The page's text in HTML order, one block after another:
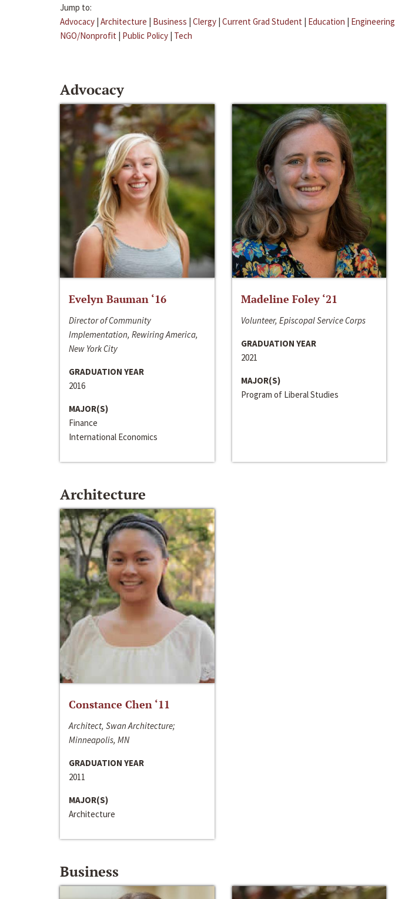
Jump to:
Advocacy | Architecture | Business | Clergy | Current Grad Student | Education | Engineering
NGO/Nonprofit | Public Policy | Tech
Advocacy
Evelyn Bauman ‘16
Director of Community
Implementation, Rewiring America,
New York City
GRADUATION YEAR
2016
MAJOR(S)
Finance
International Economics
Madeline Foley ‘21
Volunteer, Episcopal Service Corps
GRADUATION YEAR
2021
MAJOR(S)
Program of Liberal Studies
Architecture
Constance Chen ‘11
Architect, Swan Architecture;
Minneapolis, MN
GRADUATION YEAR
2011
MAJOR(S)
Architecture
Business